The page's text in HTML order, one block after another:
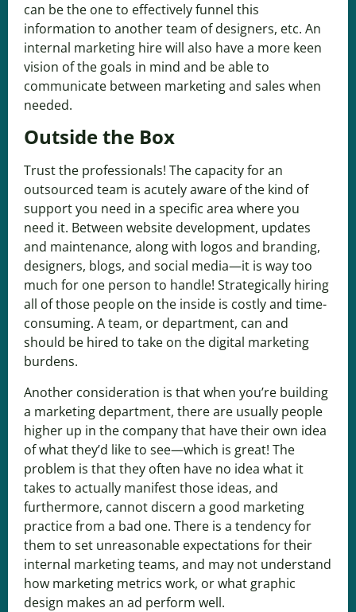
can be the one to effectively funnel this
information to another team of designers, etc. An
internal marketing hire will also have a more keen
vision of the goals in mind and be able to
communicate between marketing and sales when
needed.
Outside the Box
Trust the professionals! The capacity for an
outsourced team is acutely aware of the kind of
support you need in a specific area where you
need it. Between website development, updates
and maintenance, along with logos and branding,
designers, blogs, and social media—it is way too
much for one person to handle! Strategically hiring
all of those people on the inside is costly and time-
consuming. A team, or department, can and
should be hired to take on the digital marketing
burdens.
Another consideration is that when you’re building
a marketing department, there are usually people
higher up in the company that have their own idea
of what they’d like to see—which is great! The
problem is that they often have no idea what it
takes to actually manifest those ideas, and
furthermore, cannot discern a good marketing
practice from a bad one. There is a tendency for
them to set unreasonable expectations for their
internal marketing teams, and may not understand
how marketing metrics work, or what graphic
design makes an ad perform well.